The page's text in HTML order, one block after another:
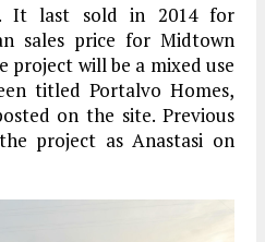
It last sold in 2014 for
sales price for Midtown
project will be a mixed use
titled Portalvo Homes,
on the site. Previous
project as Anastasi on